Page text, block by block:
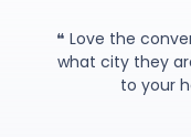
❝ Love the
what city they
to your